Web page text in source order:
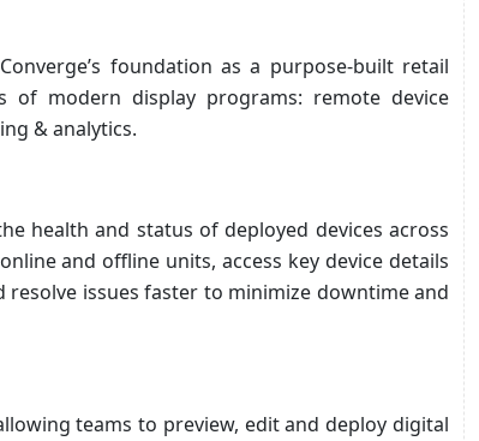
foundation as a purpose-built retail
modern display programs: remote device
& analytics.
health and status of deployed devices across
and offline units, access key device details
issues faster to minimize downtime and
teams to preview, edit and deploy digital